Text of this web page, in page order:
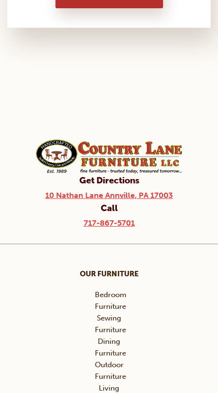
Get Directions
10 Nathan Lane Annville, PA 17003
Call
717-867-5701
OUR FURNITURE
Bedroom
Furniture
Sewing
Furniture
Dining
Furniture
Outdoor
Furniture
Living